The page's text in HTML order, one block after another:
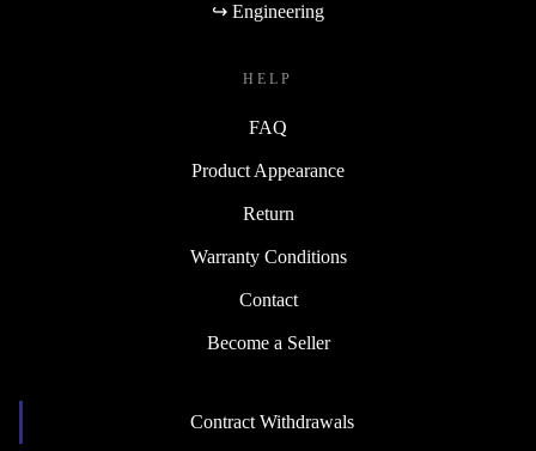
↪ Engineering
HELP
FAQ
Product Appearance
Return
Warranty Conditions
Contact
Become a Seller
Contract Withdrawals